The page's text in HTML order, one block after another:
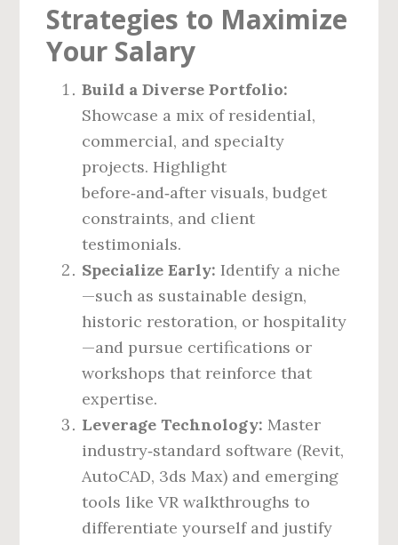
Strategies to Maximize
Your Salary
Build a Diverse Portfolio:
Showcase a mix of residential,
commercial, and specialty
projects. Highlight
before‑and‑after visuals, budget
constraints, and client
testimonials.
Specialize Early: Identify a niche
—such as sustainable design,
historic restoration, or hospitality
—and pursue certifications or
workshops that reinforce that
expertise.
Leverage Technology: Master
industry‑standard software (Revit,
AutoCAD, 3ds Max) and emerging
tools like VR walkthroughs to
differentiate yourself and justify